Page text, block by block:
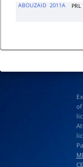
ABOUZAID 2011A PRL